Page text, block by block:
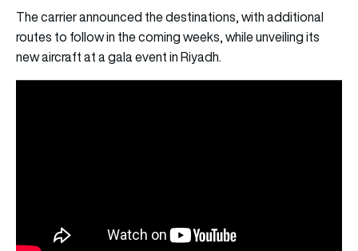
The carrier announced the destinations, with additional
routes to follow in the coming weeks, while unveiling its
new aircraft at a gala event in Riyadh.